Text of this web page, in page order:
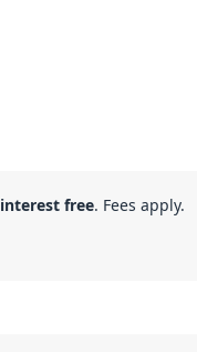
interest free. Fees apply.